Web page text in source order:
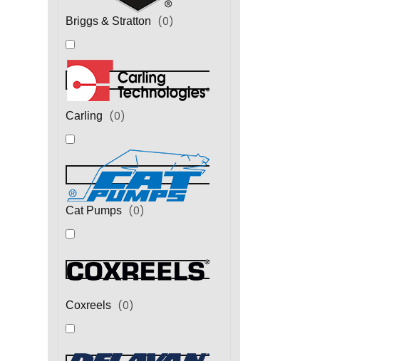
Briggs & Stratton (0)
Carling (0)
Cat Pumps (0)
Coxreels (0)